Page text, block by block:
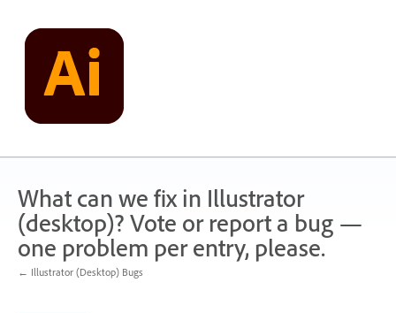
content
What can we fix in Illustrator
(desktop)? Vote or report a bug —
one problem per entry, please.
← Illustrator (Desktop) Bugs